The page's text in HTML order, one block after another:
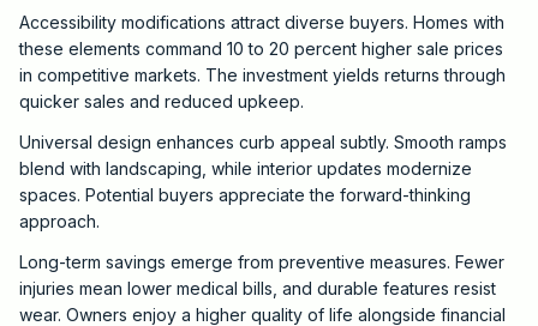
Accessibility modifications attract diverse buyers. Homes with
these elements command 10 to 20 percent higher sale prices
in competitive markets. The investment yields returns through
quicker sales and reduced upkeep.
Universal design enhances curb appeal subtly. Smooth ramps
blend with landscaping, while interior updates modernize
spaces. Potential buyers appreciate the forward-thinking
approach.
Long-term savings emerge from preventive measures. Fewer
injuries mean lower medical bills, and durable features resist
wear. Owners enjoy a higher quality of life alongside financial